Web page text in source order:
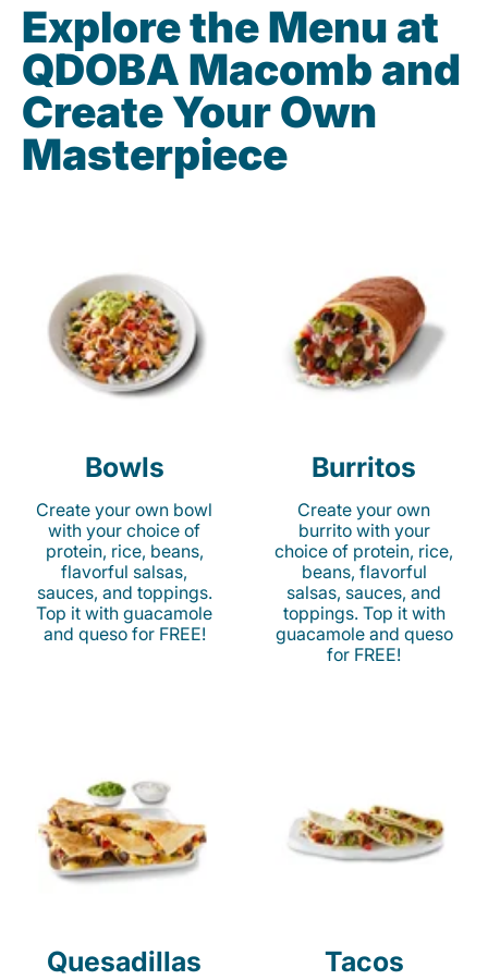
Explore the Menu at
QDOBA Macomb and
Create Your Own
Masterpiece
Bowls
Create your own bowl
with your choice of
protein, rice, beans,
flavorful salsas,
sauces, and toppings.
Top it with guacamole
and queso for FREE!
Burritos
Create your own
burrito with your
choice of protein, rice,
beans, flavorful
salsas, sauces, and
toppings. Top it with
guacamole and queso
for FREE!
Quesadillas Tacos